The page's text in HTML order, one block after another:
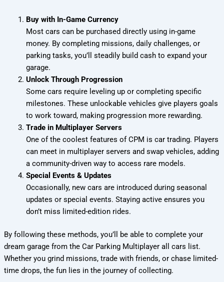
Buy with In-Game Currency
Most cars can be purchased directly using in-game
money. By completing missions, daily challenges, or
parking tasks, you’ll steadily build cash to expand your
garage.
Unlock Through Progression
Some cars require leveling up or completing specific
milestones. These unlockable vehicles give players goals
to work toward, making progression more rewarding.
Trade in Multiplayer Servers
One of the coolest features of CPM is car trading. Players
can meet in multiplayer servers and swap vehicles, adding
a community-driven way to access rare models.
Special Events & Updates
Occasionally, new cars are introduced during seasonal
updates or special events. Staying active ensures you
don’t miss limited-edition rides.
By following these methods, you’ll be able to complete your
dream garage from the Car Parking Multiplayer all cars list.
Whether you grind missions, trade with friends, or chase limited-
time drops, the fun lies in the journey of collecting.